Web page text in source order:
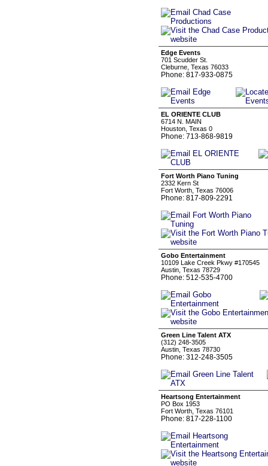
Edge Events
701 Scudder St.
Cleburne, Texas 76033
Phone: 817-933-0875
EL ORIENTE CLUB
6714 N. MAIN
Houston, Texas 0
Phone: 713-868-9819
Fort Worth Piano Tuning
2332 Kern St
Fort Worth, Texas 76006
Phone: 817-809-2291
Gobo Entertainment
10109 Lake Creek Pkwy #170545
Austin, Texas 78729
Phone: 512-535-4700
Green Line Talent ATX
(312) 248-3505
Austin, Texas 78730
Phone: 312-248-3505
Heartsong Entertainment
PO Box 1953
Fort Worth, Texas 76101
Phone: 817-228-1100